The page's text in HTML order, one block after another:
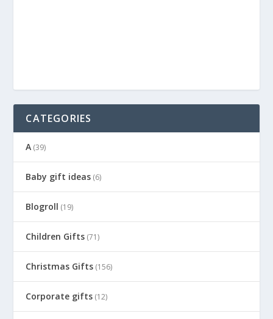
CATEGORIES
A (39)
Baby gift ideas (6)
Blogroll (19)
Children Gifts (71)
Christmas Gifts (156)
Corporate gifts (12)